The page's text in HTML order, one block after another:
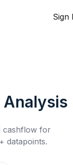
Sign
Analysis
cashflow for
datapoints.